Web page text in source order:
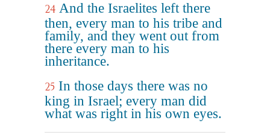
24 And the Israelites left there
then, every man to his tribe and
family, and they went out from
there every man to his
inheritance.
25 In those days there was no
king in Israel; every man did
what was right in his own eyes.